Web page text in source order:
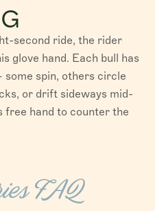
second ride, the rider
glove hand. Each bull has
spin, others circle
or drift sideways mid-
free hand to counter the
FAQ